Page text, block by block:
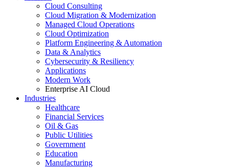
Cloud Consulting
Cloud Migration & Modernization
Managed Cloud Operations
Cloud Optimization
Platform Engineering & Automation
Data & Analytics
Cybersecurity & Resiliency
Applications
Modern Work
Enterprise AI Cloud
Industries
Healthcare
Financial Services
Oil & Gas
Public Utilities
Government
Education
Manufacturing